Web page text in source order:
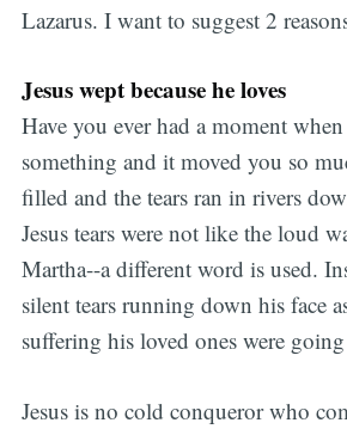
Lazarus. I want to suggest 2
Jesus wept because he loves
Have you ever had a moment when
something and it moved you so
filled and the tears ran in rivers
Jesus tears were not like the loud
Martha--a different word is used.
silent tears running down his face
suffering his loved ones were
Jesus is no cold conqueror who